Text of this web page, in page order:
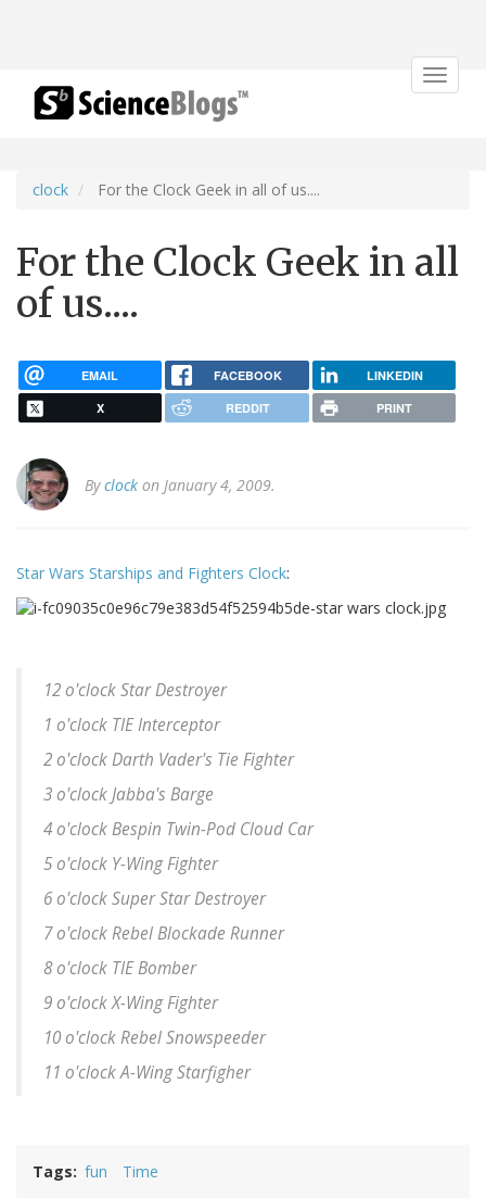
Toggle
clock For the Clock Geek in all of us....
For the Clock Geek in all
of us....
EMAIL FACEBOOK LINKEDIN
X REDDIT PRINT
Byclock on January 4, 2009.
Star Wars Starships and Fighters Clock:
12 o'clock Star Destroyer
1 o'clock TIE Interceptor
2 o'clock Darth Vader's Tie Fighter
3 o'clock Jabba's Barge
4 o'clock Bespin Twin-Pod Cloud Car
5 o'clock Y-Wing Fighter
6 o'clock Super Star Destroyer
7 o'clock Rebel Blockade Runner
8 o'clock TIE Bomber
9 o'clock X-Wing Fighter
10 o'clock Rebel Snowspeeder
11 o'clock A-Wing Starfigher
Tags fun Time